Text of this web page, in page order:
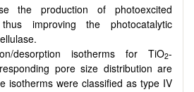
the production of photoexcited
improving the photocatalytic
desorption isotherms for TiO2-
pore size distribution are
isotherms were classified as type IV